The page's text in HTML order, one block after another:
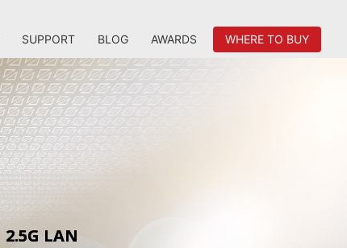
SUPPORT BLOG AWARDS WHERE TO BUY
2.5G LAN